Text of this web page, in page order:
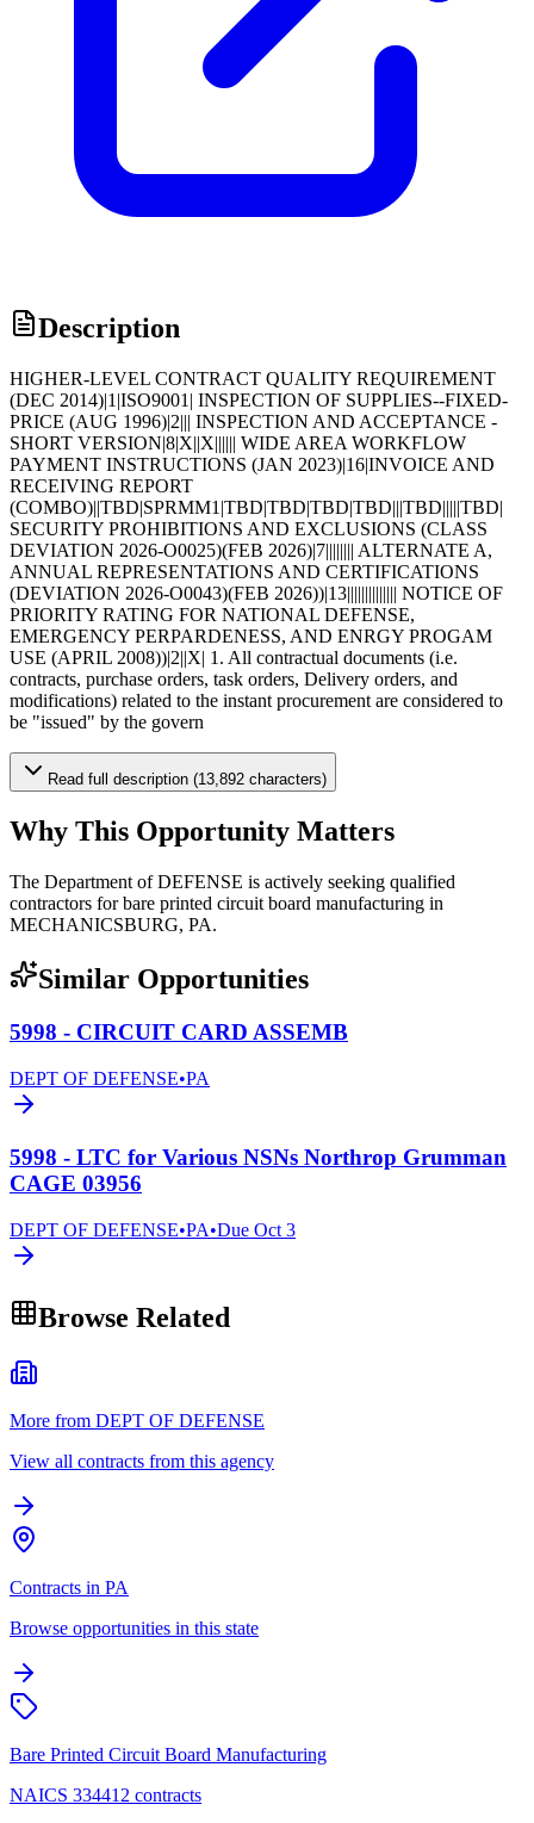
Description
HIGHER-LEVEL CONTRACT QUALITY REQUIREMENT
(DEC 2014)|1|ISO9001| INSPECTION OF SUPPLIES--FIXED-
PRICE (AUG 1996)|2||| INSPECTION AND ACCEPTANCE -
SHORT VERSION|8|X||X|||||| WIDE AREA WORKFLOW
PAYMENT INSTRUCTIONS (JAN 2023)|16|INVOICE AND
RECEIVING REPORT
(COMBO)||TBD|SPRMM1|TBD|TBD|TBD|TBD|||TBD|||||TBD|
SECURITY PROHIBITIONS AND EXCLUSIONS (CLASS
DEVIATION 2026-O0025)(FEB 2026)|7|||||||| ALTERNATE A,
ANNUAL REPRESENTATIONS AND CERTIFICATIONS
(DEVIATION 2026-O0043)(FEB 2026))|13|||||||||||||| NOTICE OF
PRIORITY RATING FOR NATIONAL DEFENSE,
EMERGENCY PERPARDENESS, AND ENRGY PROGAM
USE (APRIL 2008))|2||X| 1. All contractual documents (i.e.
contracts, purchase orders, task orders, Delivery orders, and
modifications) related to the instant procurement are considered to
be "issued" by the govern
Read full description (13,892 characters)
Why This Opportunity Matters
The Department of DEFENSE is actively seeking qualified
contractors for bare printed circuit board manufacturing in
MECHANICSBURG, PA.
Similar Opportunities
5998 - CIRCUIT CARD ASSEMB
DEPT OF DEFENSE•PA
5998 - LTC for Various NSNs Northrop Grumman
CAGE 03956
DEPT OF DEFENSE•PA•Due Oct 3
Browse Related
More from DEPT OF DEFENSE
View all contracts from this agency
Contracts in PA
Browse opportunities in this state
Bare Printed Circuit Board Manufacturing
NAICS 334412 contracts